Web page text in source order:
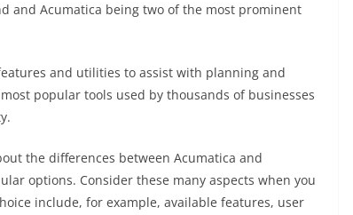
and Acumatica being two of the most prominent
and utilities to assist with planning and
popular tools used by thousands of businesses
the differences between Acumatica and
options. Consider these many aspects when you
include, for example, available features, user